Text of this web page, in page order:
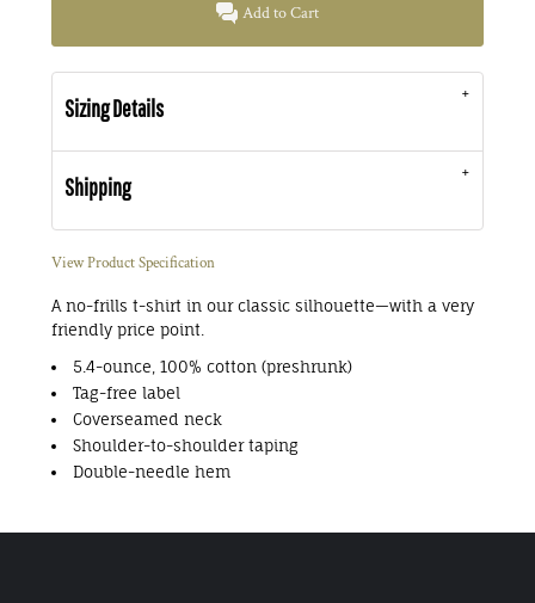
Add to Cart
Sizing Details
Shipping
View Product Specification
A no-frills t-shirt in our classic silhouette—with a very
friendly price point.
5.4-ounce, 100% cotton (preshrunk)
Tag-free label
Coverseamed neck
Shoulder-to-shoulder taping
Double-needle hem